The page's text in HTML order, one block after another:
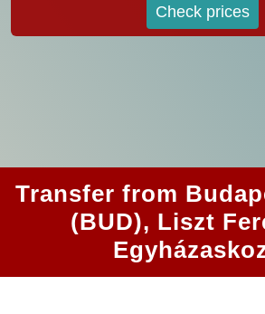
Check prices
Transfer from
(BUD), Liszt